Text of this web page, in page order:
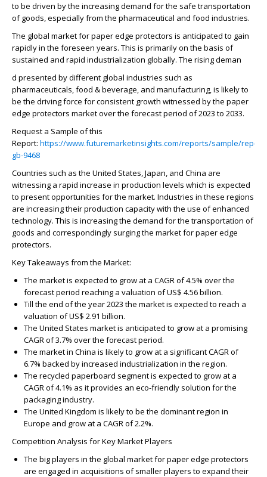
to be driven by the increasing demand for the safe transportation
of goods, especially from the pharmaceutical and food industries.
The global market for paper edge protectors is anticipated to gain
rapidly in the foreseen years. This is primarily on the basis of
sustained and rapid industrialization globally. The rising deman
d presented by different global industries such as
pharmaceuticals, food & beverage, and manufacturing, is likely to
be the driving force for consistent growth witnessed by the paper
edge protectors market over the forecast period of 2023 to 2033.
Request a Sample of this
Report: https://www.futuremarketinsights.com/reports/sample/rep-
gb-9468
Countries such as the United States, Japan, and China are
witnessing a rapid increase in production levels which is expected
to present opportunities for the market. Industries in these regions
are increasing their production capacity with the use of enhanced
technology. This is increasing the demand for the transportation of
goods and correspondingly surging the market for paper edge
protectors.
Key Takeaways from the Market:
The market is expected to grow at a CAGR of 4.5% over the
forecast period reaching a valuation of US$ 4.56 billion.
Till the end of the year 2023 the market is expected to reach a
valuation of US$ 2.91 billion.
The United States market is anticipated to grow at a promising
CAGR of 3.7% over the forecast period.
The market in China is likely to grow at a significant CAGR of
6.7% backed by increased industrialization in the region.
The recycled paperboard segment is expected to grow at a
CAGR of 4.1% as it provides an eco-friendly solution for the
packaging industry.
The United Kingdom is likely to be the dominant region in
Europe and grow at a CAGR of 2.2%.
Competition Analysis for Key Market Players
The big players in the global market for paper edge protectors
are engaged in acquisitions of smaller players to expand their